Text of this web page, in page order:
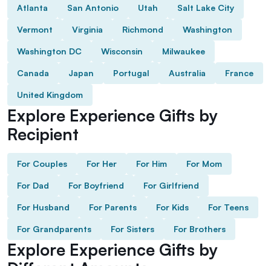
Atlanta San Antonio Utah Salt Lake City
Vermont Virginia Richmond Washington
Washington DC Wisconsin Milwaukee
Canada Japan Portugal Australia France
United Kingdom
Explore Experience Gifts by
Recipient
For Couples For Her For Him For Mom
For Dad For Boyfriend For Girlfriend
For Husband For Parents For Kids For Teens
For Grandparents For Sisters For Brothers
Explore Experience Gifts by